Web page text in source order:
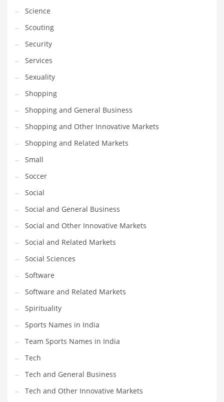
Weddings
India Company Names
Tech
Please enter your
prior to using this widget.
Science
Scouting
Security
Services
Sexuality
Shopping
Shopping and General Business
Shopping and Other Innovative Markets
Shopping and Related Markets
Small
Soccer
Social
Social and General Business
Social and Other Innovative Markets
Social and Related Markets
Social Sciences
Software
Software and Related Markets
Spirituality
Sports Names in India
Team Sports Names in India
Tech
Tech and General Business
Tech and Other Innovative Markets